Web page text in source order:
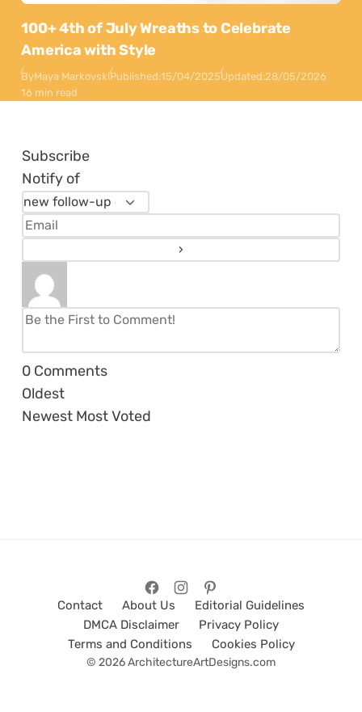
100+ 4th of July Wreaths to Celebrate
America with Style
ByMaya MarkovskiPublished:15/04/2025Updated:28/05/2026
16 min read
Subscribe
Notify of
0 Comments
Oldest
Newest Most Voted
Contact About Us
Editorial Guidelines
DMCA Disclaimer
Privacy Policy
Terms and Conditions
Cookies Policy
© 2026 ArchitectureArtDesigns.com